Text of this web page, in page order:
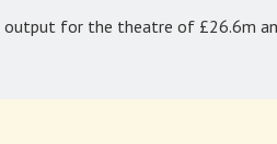
output for the theatre of £26.6m